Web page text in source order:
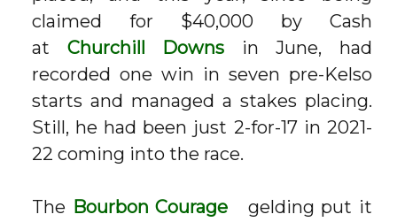
claimed for $40,000 by Cash
at Churchill Downs in June, had
recorded one win in seven pre-Kelso
starts and managed a stakes placing.
Still, he had been just 2-for-17 in 2021-
22 coming into the race.
The Bourbon Courage
gelding put it